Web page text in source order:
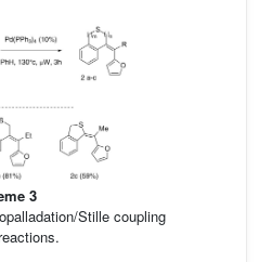
3
Stille coupling